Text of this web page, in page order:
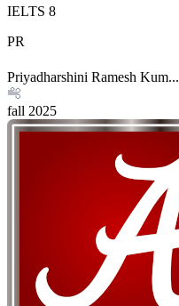
IELTS 8
PR
Priyadharshini Ramesh Kum...
fall 2025